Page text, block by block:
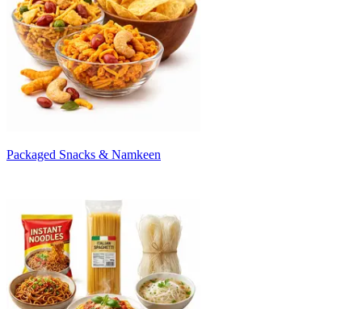
Packaged Snacks & Namkeen